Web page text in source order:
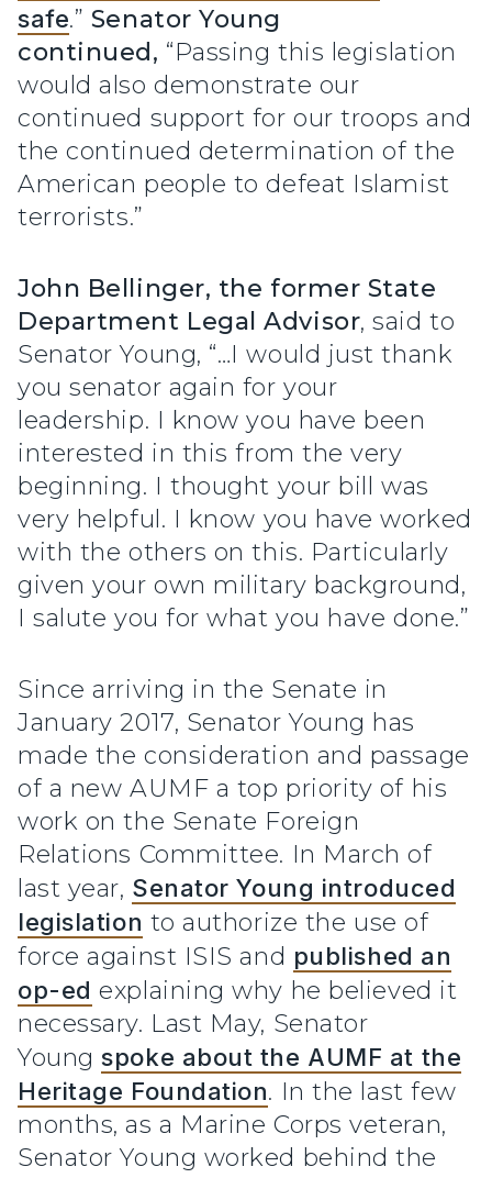
safe.” Senator Young
continued, “Passing this legislation
would also demonstrate our
continued support for our troops and
the continued determination of the
American people to defeat Islamist
terrorists.”
John Bellinger, the former State
Department Legal Advisor, said to
Senator Young, “…I would just thank
you senator again for your
leadership. I know you have been
interested in this from the very
beginning. I thought your bill was
very helpful. I know you have worked
with the others on this. Particularly
given your own military background,
I salute you for what you have done.”
Since arriving in the Senate in
January 2017, Senator Young has
made the consideration and passage
of a new AUMF a top priority of his
work on the Senate Foreign
Relations Committee. In March of
last year, Senator Young introduced
legislation to authorize the use of
force against ISIS and published an
op-ed explaining why he believed it
necessary. Last May, Senator
Young spoke about the AUMF at the
Heritage Foundation. In the last few
months, as a Marine Corps veteran,
Senator Young worked behind the